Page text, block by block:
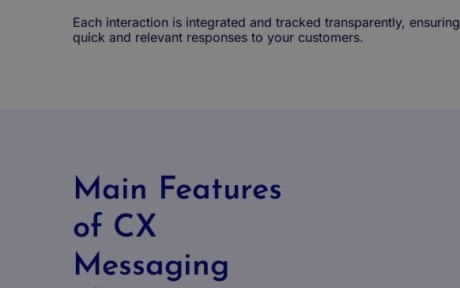
Each interaction is integrated and tracked transparently, ensuring
quick and relevant responses to your customers.
Main Features
of CX
Messaging